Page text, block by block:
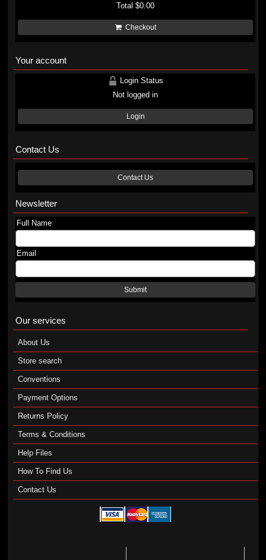
Total$0.00
Checkout
Your account
Login Status
Not logged in
Login
Contact Us
Contact Us
Newsletter
Full Name
Email
Submit
Our services
About Us
Store search
Conventions
Payment Options
Returns Policy
Terms & Conditions
Help Files
How To Find Us
Contact Us